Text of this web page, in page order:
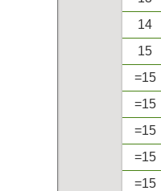
14
15
=15
=15
=15
=15
=15